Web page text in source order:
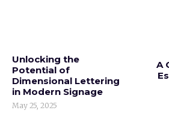
Unlocking the
Potential of
Dimensional Lettering
in Modern Signage
May 25, 2025
A